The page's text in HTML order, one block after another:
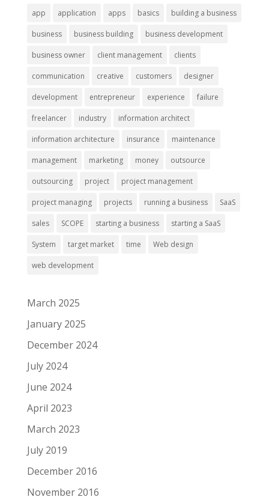
app application apps basics building a business
business business building business development
business owner client management clients
communication creative customers designer
development entrepreneur experience failure
freelancer industry information architect
information architecture insurance maintenance
management marketing money outsource
outsourcing project project management
project managing projects running a business SaaS
sales SCOPE starting a business starting a SaaS
System target market time Web design
web development
March 2025
January 2025
December 2024
July 2024
June 2024
April 2023
March 2023
July 2019
December 2016
November 2016